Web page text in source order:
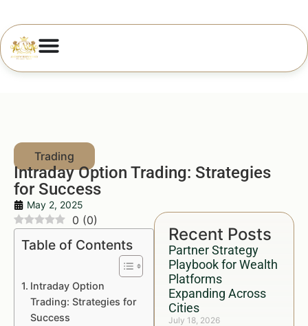
Intraday Option Trading: Strategies
for Success
May 2, 2025
Recent Posts
Partner Strategy
Playbook for Wealth
Platforms
Expanding Across
Cities
July 18, 2026
0 (0)
Table of Contents
Intraday Option
Trading: Strategies for
Success